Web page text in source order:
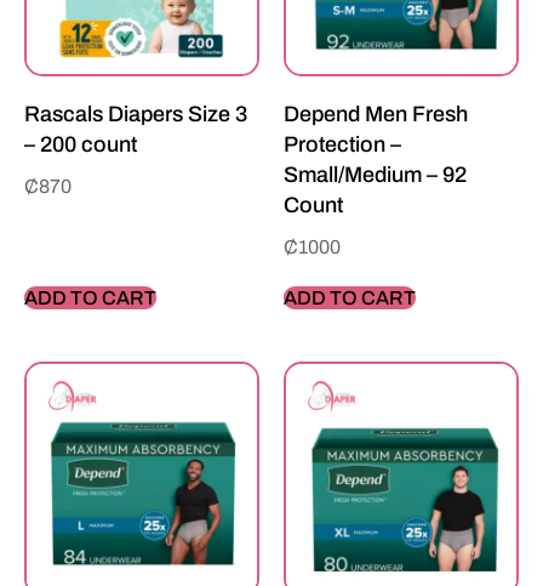
Rascals Diapers Size 3
– 200 count
₵870
ADD TO CART
Depend Men Fresh
Protection –
Small/Medium – 92
Count
₵1000
ADD TO CART